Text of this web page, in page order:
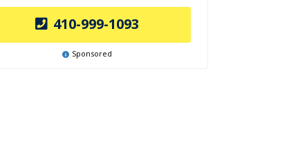
410-999-1093
Sponsored